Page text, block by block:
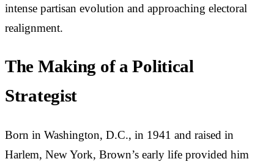
intense partisan evolution and approaching electoral
realignment.
The Making of a Political
Strategist
Born in Washington, D.C., in 1941 and raised in
Harlem, New York, Brown’s early life provided him